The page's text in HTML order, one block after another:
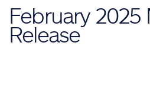
February 2025
Release